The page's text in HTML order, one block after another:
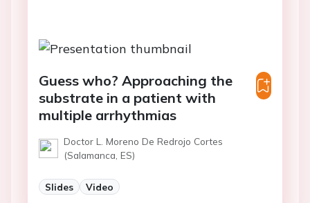
Guess who? Approaching the
substrate in a patient with
multiple arrhythmias
Doctor L. Moreno De Redrojo Cortes
(Salamanca, ES)
Slides Video